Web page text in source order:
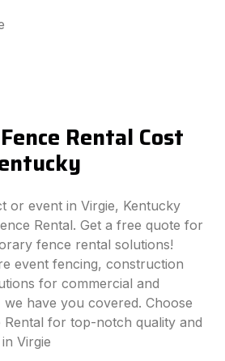
Rental Cost
or event in Virgie, Kentucky
Rental. Get a free quote for
fence rental solutions!
event fencing, construction
for commercial and
we have you covered. Choose
Rental for top-notch quality and
Virgie